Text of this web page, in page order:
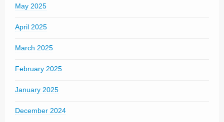
May 2025
April 2025
March 2025
February 2025
January 2025
December 2024